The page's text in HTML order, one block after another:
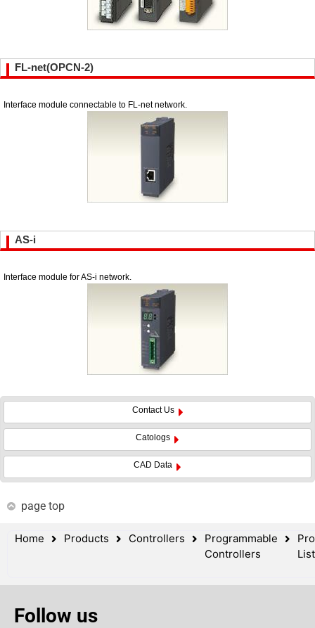
FL-net(OPCN-2)
Interface module connectable to FL-net network.
AS-i
Interface module for AS-i network.
Contact Us
Catologs
CAD Data
page top
Home Products Controllers
Programmable
Controllers
List
Follow us